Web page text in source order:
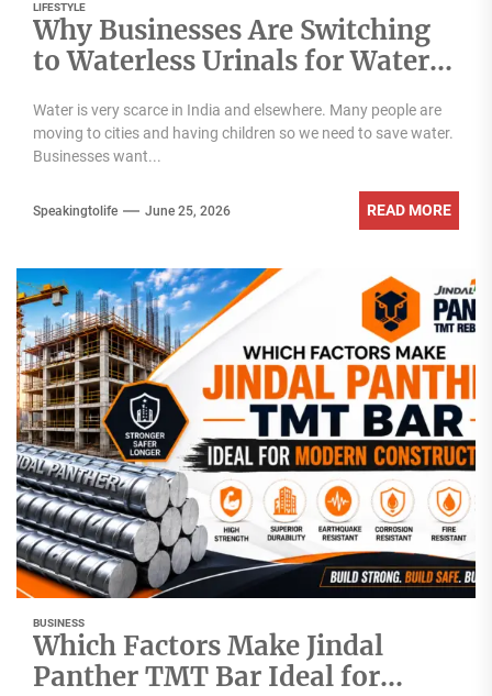
LIFESTYLE
Why Businesses Are Switching
to Waterless Urinals for Water
Solutions & Zerodor?
Water is very scarce in India and elsewhere. Many people are
moving to cities and having children so we need to save water.
Businesses want...
Speakingtolife June 25, 2026 READ MORE
BUSINESS
Which Factors Make Jindal
Panther TMT Bar Ideal for